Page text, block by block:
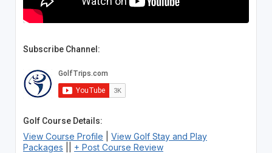
Subscribe Channel:
Golf Course Details:
View Course Profile
View Golf Stay and Play
Packages
+ Post Course Review